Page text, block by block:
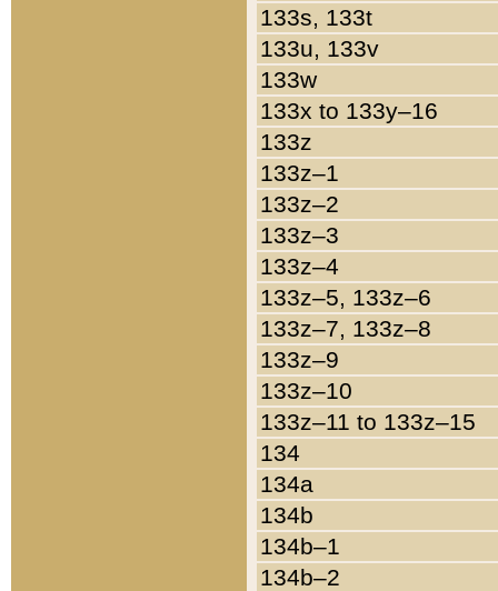
133s, 133t
133u, 133v
133w
133x to 133y–16
133z
133z–1
133z–2
133z–3
133z–4
133z–5, 133z–6
133z–7, 133z–8
133z–9
133z–10
133z–11 to 133z–15
134
134a
134b
134b–1
134b–2